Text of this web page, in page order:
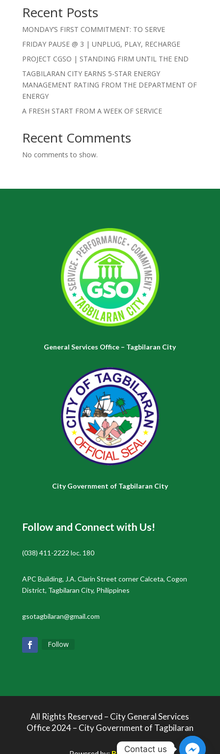
Recent Posts
MONDAY’S FIRST COMMITMENT: TO SERVE
FRIDAY PAUSE @ 3 | UNPLUG, PLAY, RECHARGE
PROJECT CGSO | STANDING FIRM UNTIL THE END
TAGBILARAN CITY EARNS 5-STAR ENERGY
MANAGEMENT RATING FROM THE DEPARTMENT OF
ENERGY
A FRESH START FROM A WEEK OF SERVICE
Recent Comments
No comments to show.
General Services Office – Tagbilaran City
City Government of Tagbilaran City
Follow and Connect with Us!
(038) 411-2222 loc. 180
APC Building, J.A. Clarin Street corner Calceta, Cogon
District, Tagbilaran City, Philippines
gsotagbilaran@gmail.com
Follow
All Rights Reserved – City General Services
Office 2024 – City Government of Tagbilaran
Contact us